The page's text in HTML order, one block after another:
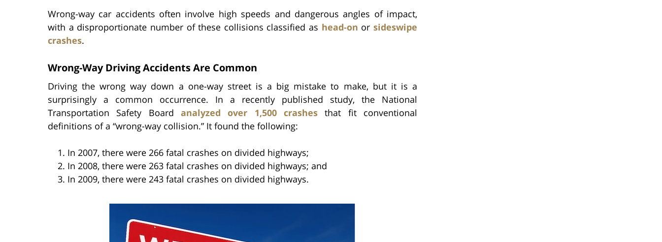
Wrong-way car accidents often involve high speeds and dangerous angles of impact,
with a disproportionate number of these collisions classified as head-on orsideswipe
crashes.
Wrong-Way Driving Accidents Are Common
Driving the wrong way down a one-way street is a big mistake to make, but it is a
surprisingly a common occurrence. In a recently published study, the National
Transportation Safety Board analyzed over 1,500 crashes that fit conventional
definitions of a “wrong-way collision.” It found the following:
In 2007, there were 266 fatal crashes on divided highways;
In 2008, there were 263 fatal crashes on divided highways; and
In 2009, there were 243 fatal crashes on divided highways.